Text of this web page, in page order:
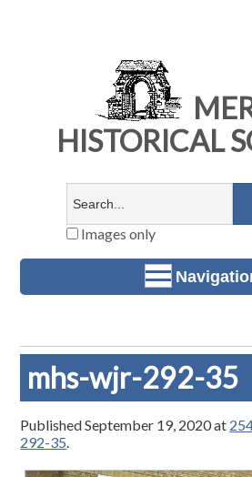
HISTORICAL
Images only
mhs-wjr-292-35
PublishedSeptember 19, 2020at
292-35.